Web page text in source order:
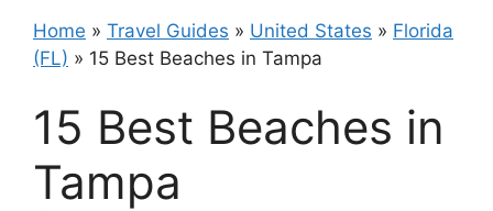
Home » Travel Guides » United States » Florida
(FL) » 15 Best Beaches in Tampa
15 Best Beaches in
Tampa